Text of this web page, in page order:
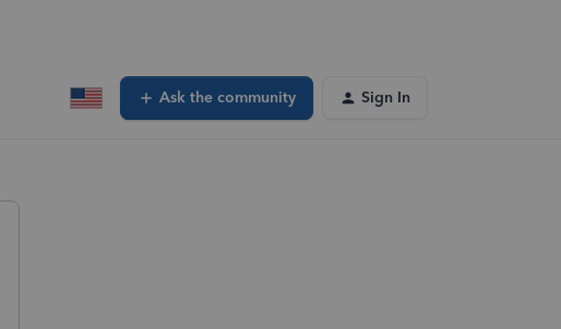
Ask the community Sign In